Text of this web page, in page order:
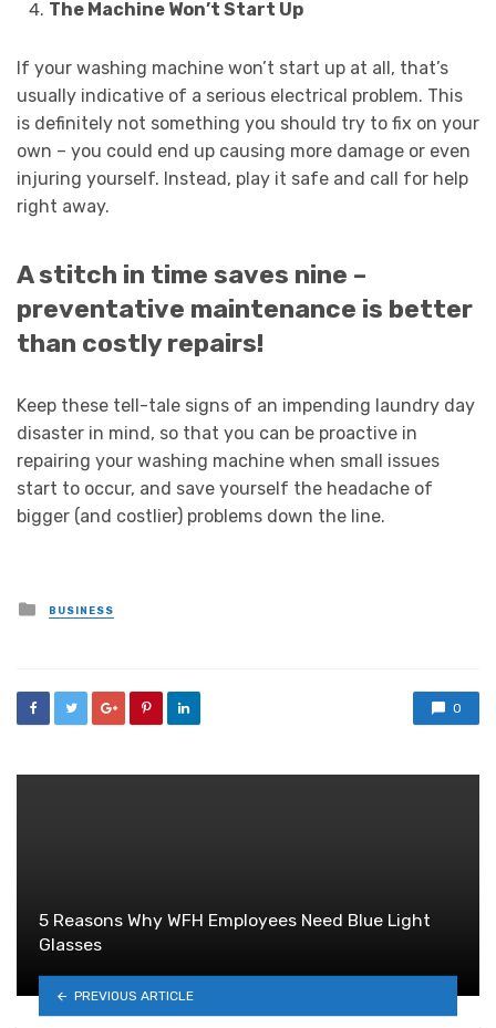
The Machine Won’t Start Up
If your washing machine won’t start up at all, that’s
usually indicative of a serious electrical problem. This
is definitely not something you should try to fix on your
own – you could end up causing more damage or even
injuring yourself. Instead, play it safe and call for help
right away.
A stitch in time saves nine –
preventative maintenance is better
than costly repairs!
Keep these tell-tale signs of an impending laundry day
disaster in mind, so that you can be proactive in
repairing your washing machine when small issues
start to occur, and save yourself the headache of
bigger (and costlier) problems down the line.
Posted
in
BUSINESS
0
5 Reasons Why WFH Employees Need Blue Light
Glasses
PREVIOUS ARTICLE